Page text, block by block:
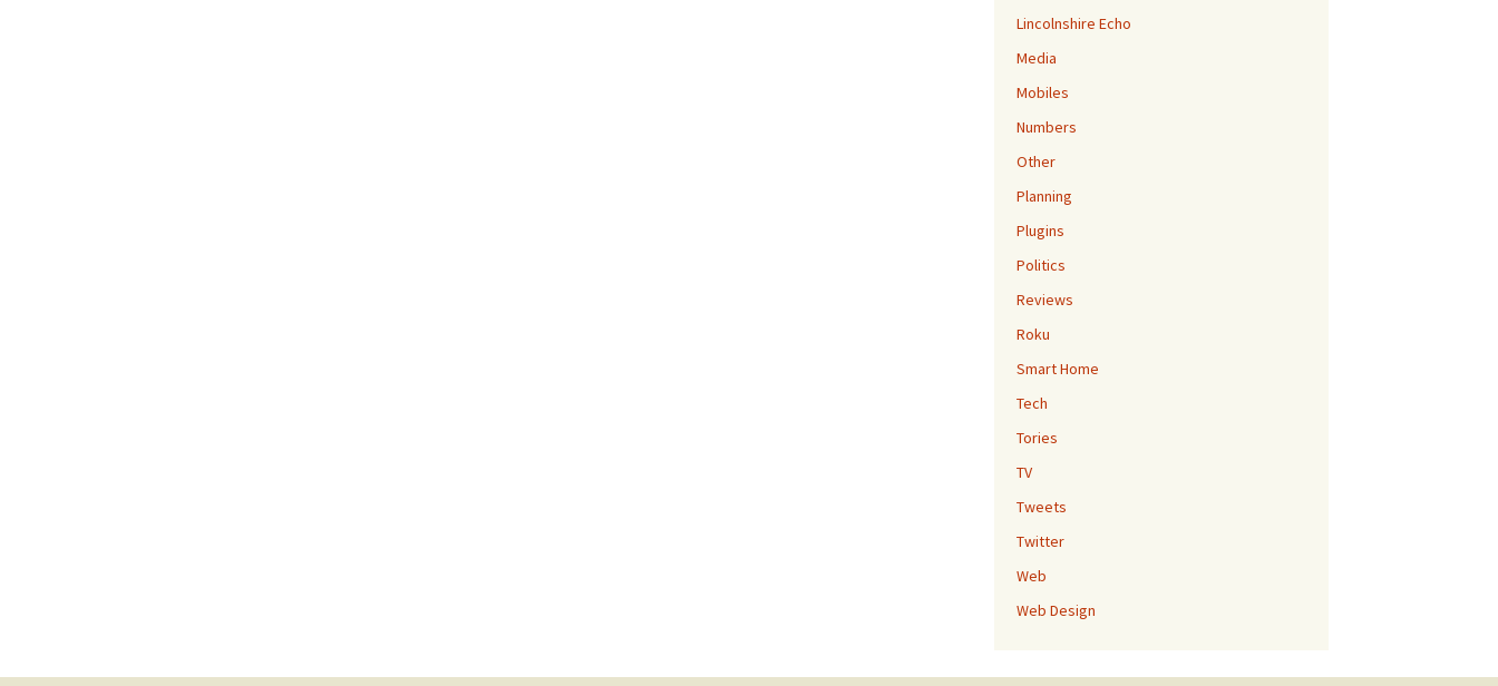
Lincolnshire Echo
Media
Mobiles
Numbers
Other
Planning
Plugins
Politics
Reviews
Roku
Smart Home
Tech
Tories
TV
Tweets
Twitter
Web
Web Design